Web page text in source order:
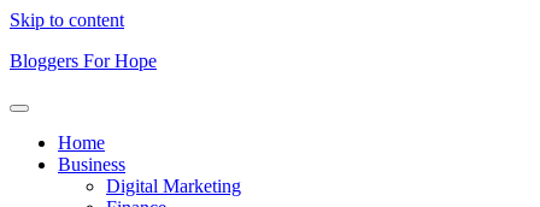
Skip to content
Bloggers For Hope
Home
Business
Digital Marketing